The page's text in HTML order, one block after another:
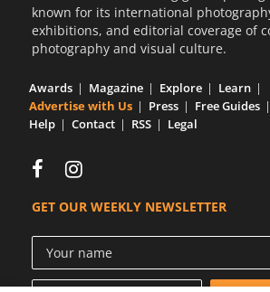
known for its international
exhibitions, and editorial coverage of
photography and visual culture.
Awards Magazine Explore
Learn
Advertise with Us
Press Free Guides
Help
Contact RSS Legal
GET OUR WEEKLY NEWSLETTER